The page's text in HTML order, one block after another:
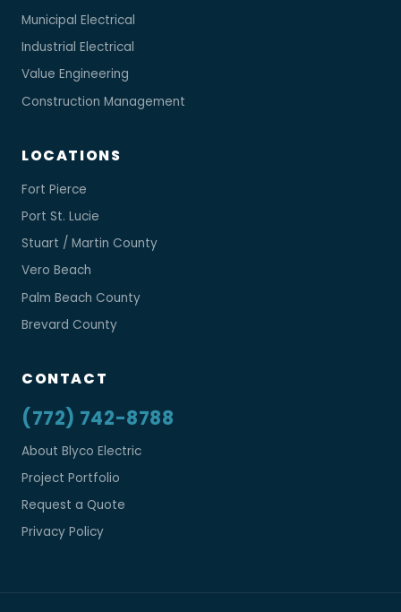
Municipal Electrical
Industrial Electrical
Value Engineering
Construction Management
LOCATIONS
Fort Pierce
Port St. Lucie
Stuart / Martin County
Vero Beach
Palm Beach County
Brevard County
CONTACT
(772) 742-8788
About Blyco Electric
Project Portfolio
Request a Quote
Privacy Policy